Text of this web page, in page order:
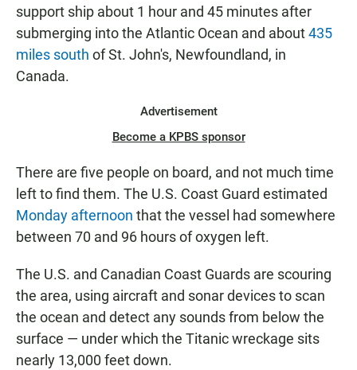
support ship about 1 hour and 45 minutes after
submerging into the Atlantic Ocean and about435
miles south of St. John's, Newfoundland, in
Canada.
Advertisement
Become a KPBS sponsor
There are five people on board, and not much time
left to find them. The U.S. Coast Guard estimated
Monday afternoon that the vessel had somewhere
between 70 and 96 hours of oxygen left.
The U.S. and Canadian Coast Guards are scouring
the area, using aircraft and sonar devices to scan
the ocean and detect any sounds from below the
surface — under which the Titanic wreckage sits
nearly 13,000 feet down.